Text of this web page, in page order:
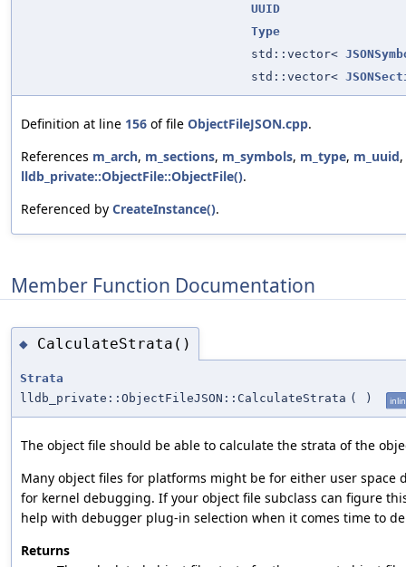
UUID
Type
std::vector<
std::vector<
Definition at line 156 of file ObjectFileJSON.cpp.
References m_arch, m_sections, m_symbols, m_type, m_uuid
lldb_private::ObjectFile::ObjectFile().
Referenced by CreateInstance().
Member Function Documentation
◆ CalculateStrata()
Strata
lldb_private::ObjectFileJSON::CalculateStrata ( )
The object file should be able to calculate the strata of the
Many object files for platforms might be for either user space
for kernel debugging. If your object file subclass can figure
help with debugger plug-in selection when it comes time to
Returns